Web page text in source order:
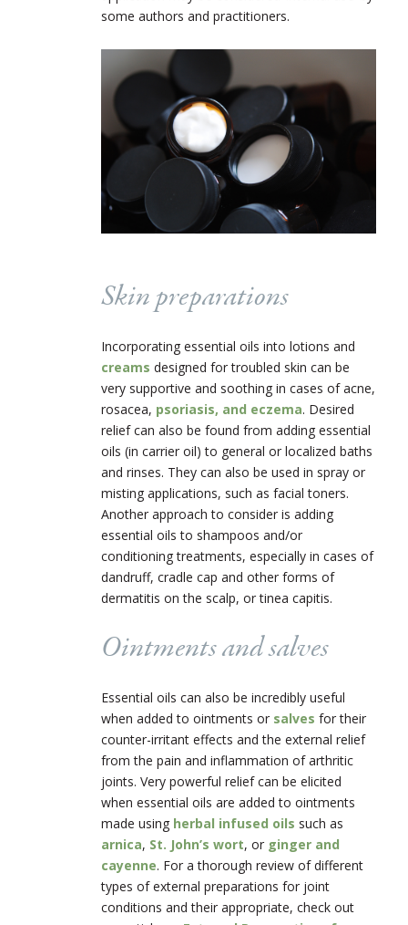
some authors and practitioners.
Skin preparations
Incorporating essential oils into lotions and
creams designed for troubled skin can be
very supportive and soothing in cases of acne,
rosacea, psoriasis, and eczema. Desired
relief can also be found from adding essential
oils (in carrier oil) to general or localized baths
and rinses. They can also be used in spray or
misting applications, such as facial toners.
Another approach to consider is adding
essential oils to shampoos and/or
conditioning treatments, especially in cases of
dandruff, cradle cap and other forms of
dermatitis on the scalp, or tinea capitis.
Ointments and salves
Essential oils can also be incredibly useful
when added to ointments or salves for their
counter-irritant effects and the external relief
from the pain and inflammation of arthritic
joints. Very powerful relief can be elicited
when essential oils are added to ointments
made using herbal infused oils such as
arnica, St. John’s wort, or ginger and
cayenne. For a thorough review of different
types of external preparations for joint
conditions and their appropriate, check out